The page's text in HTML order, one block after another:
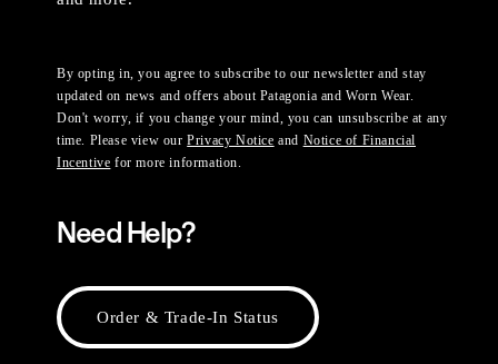
By opting in, you agree to subscribe to our newsletter and stay
updated on news and offers about Patagonia and Worn Wear.
Don't worry, if you change your mind, you can unsubscribe at any
time. Please view ourPrivacy Notice and Notice of Financial
Incentive for more information.
Need Help?
Order & Trade-In Status